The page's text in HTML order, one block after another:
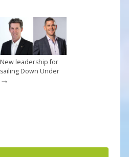
New leadership for
sailing Down Under
→